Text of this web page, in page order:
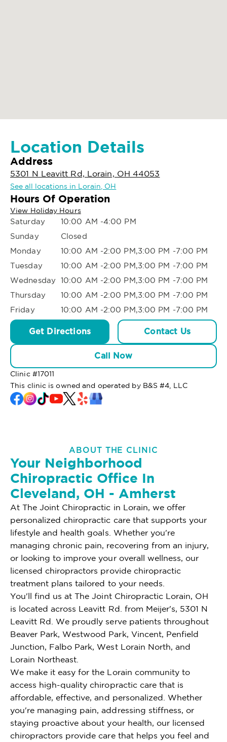
Location Details
Address
5301 N Leavitt Rd, Lorain, OH 44053
See all locations in Lorain, OH
Hours Of Operation
View Holiday Hours
Saturday
10:00 AM -4:00 PM
Sunday
Closed
Monday
10:00 AM -2:00 PM,3:00 PM -7:00 PM
Tuesday
10:00 AM -2:00 PM,3:00 PM -7:00 PM
Wednesday 10:00 AM -2:00 PM,3:00 PM -7:00 PM
Thursday
10:00 AM -2:00 PM,3:00 PM -7:00 PM
Friday
10:00 AM -2:00 PM,3:00 PM -7:00 PM
Get Directions Contact Us
Call Now
Clinic #17011
This clinic is owned and operated by B&S #4, LLC
ABOUT THE CLINIC
Your Neighborhood
Chiropractic Office In
Cleveland, OH - Amherst
At The Joint Chiropractic in Lorain, we offer
personalized chiropractic care that supports your
lifestyle and health goals. Whether you're
managing chronic pain, recovering from an injury,
or looking to improve your overall wellness, our
licensed chiropractors provide chiropractic
treatment plans tailored to your needs.
You'll find us at The Joint Chiropractic Lorain, OH
is located across Leavitt Rd. from Meijer's, 5301 N
Leavitt Rd. We proudly serve patients throughout
Beaver Park, Westwood Park, Vincent, Penfield
Junction, Falbo Park, West Lorain North, and
Lorain Northeast.
We make it easy for the Lorain community to
access high-quality chiropractic care that is
affordable, effective, and personalized. Whether
you're managing pain, addressing stiffness, or
staying proactive about your health, our licensed
chiropractors provide care that helps you feel and